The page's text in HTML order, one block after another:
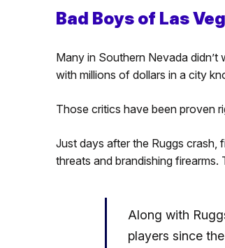
Bad Boys of Las
Many in Southern Nevada
with millions of dollars in a city
Those critics have been proven
Just days after the Ruggs
threats and brandishing firearms.
Along with
players since